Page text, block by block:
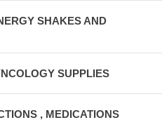
SHAKES AND
SUPPLIES
, MEDICATIONS